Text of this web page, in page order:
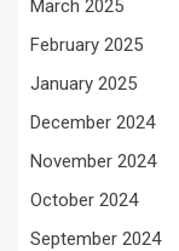
March 2025
February 2025
January 2025
December 2024
November 2024
October 2024
September 2024